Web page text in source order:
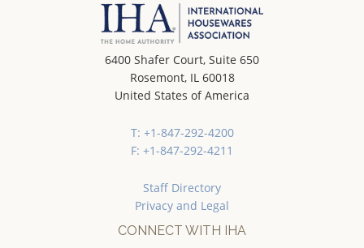
6400 Shafer Court, Suite 650
Rosemont, IL 60018
United States of America
T: +1-847-292-4200
F: +1-847-292-4211
Staff Directory
Privacy and Legal
CONNECT WITH IHA